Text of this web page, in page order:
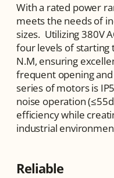
With a rated power
meets the needs of
sizes.  Utilizing 380V
four levels of
N.M, ensuring
frequent opening
series of motors is
noise operation
efficiency while
industrial
Reliable